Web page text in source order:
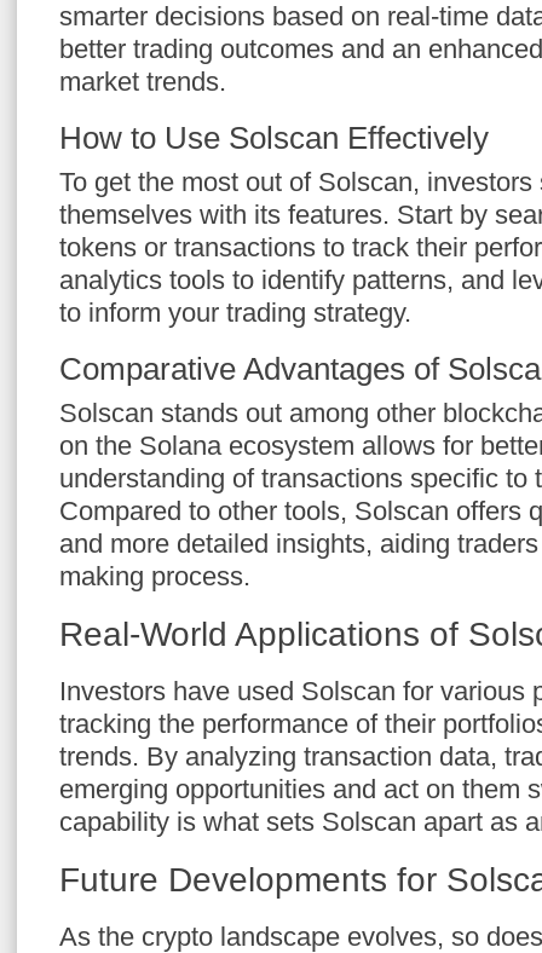
smarter decisions based on real-time
better trading outcomes and an
market trends.
How to Use Solscan Effectively
To get the most out of Solscan,
themselves with its features. Start by
tokens or transactions to track their
analytics tools to identify patterns, and
to inform your trading strategy.
Comparative Advantages of
Solscan stands out among other
on the Solana ecosystem allows for
understanding of transactions specific to
Compared to other tools, Solscan offers
and more detailed insights, aiding
making process.
Real-World Applications of
Investors have used Solscan for various
tracking the performance of their
trends. By analyzing transaction data,
emerging opportunities and act on them
capability is what sets Solscan apart as
Future Developments for
As the crypto landscape evolves, so